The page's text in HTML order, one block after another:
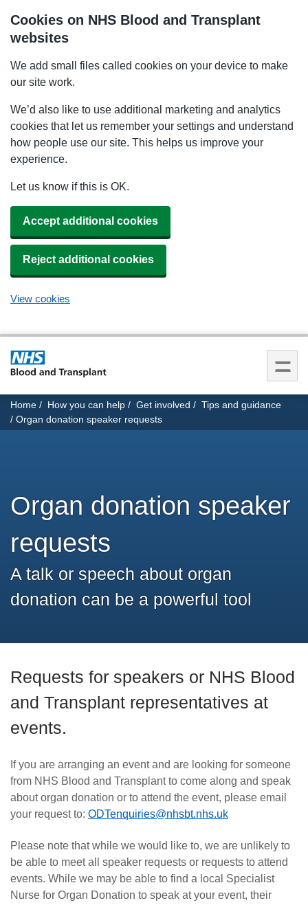
Cookies on NHS Blood and Transplant
websites
We add small files called cookies on your device to make
our site work.
We’d also like to use additional marketing and analytics
cookies that let us remember your settings and understand
how people use our site. This helps us improve your
experience.
Let us know if this is OK.
Accept additional cookies
Reject additional cookies
View cookies
You
are
here:
Home How you can help Get involved
Tips and guidance
Organ donation speaker requests
Organ donation speaker
requests
A talk or speech about organ
donation can be a powerful tool
Requests for speakers or NHS Blood
and Transplant representatives at
events.
If you are arranging an event and are looking for someone
from NHS Blood and Transplant to come along and speak
about organ donation or to attend the event, please email
your request to: ODTenquiries@nhsbt.nhs.uk
Please note that while we would like to, we are unlikely to
be able to meet all speaker requests or requests to attend
events. While we may be able to find a local Specialist
Nurse for Organ Donation to speak at your event, their